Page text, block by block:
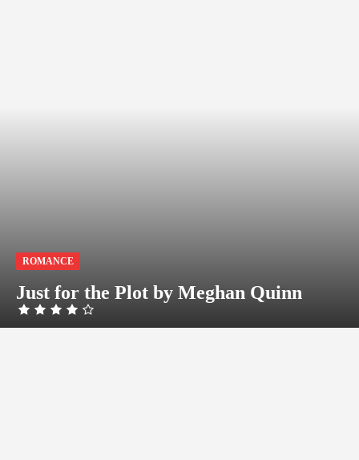
ROMANCE
Just for the Plot by Meghan Quinn